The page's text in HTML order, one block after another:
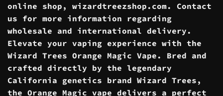
online shop , wizardtreezshop.com. Contact
us for more information regarding
wholesale and international delivery .
Elevate your vaping experience with the
Wizard Trees Orange Magic Vape. Bred and
crafted directly by the legendary
California genetics brand Wizard Trees,
the Orange Magic vape delivers a perfect